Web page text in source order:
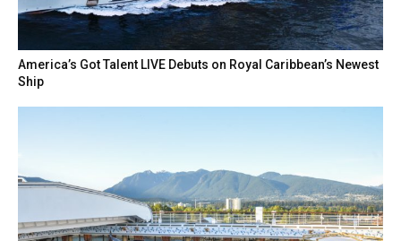
America’s Got Talent LIVE Debuts on Royal Caribbean’s Newest
Ship